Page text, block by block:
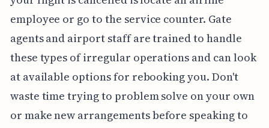
employee or go to the service counter. Gate
agents and airport staff are trained to handle
these types of irregular operations and can look
at available options for rebooking you. Don't
waste time trying to problem solve on your own
or make new arrangements before speaking to